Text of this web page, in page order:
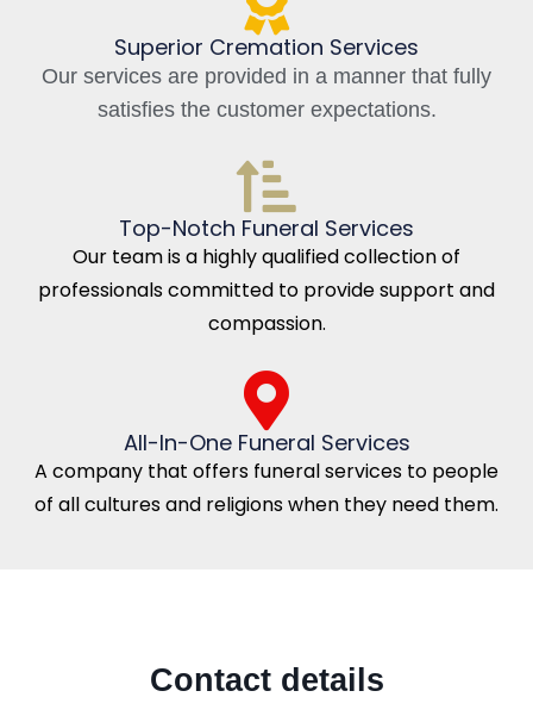
Superior Cremation Services
Our services are provided in a manner that fully
satisfies the customer expectations.
Top-Notch Funeral Services
Our team is a highly qualified collection of
professionals committed to provide support and
compassion.
All-In-One Funeral Services
A company that offers funeral services to people
of all cultures and religions when they need them.
Contact details